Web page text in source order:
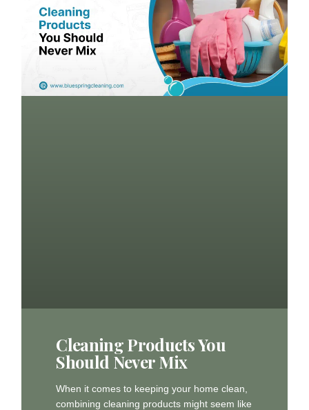
Cleaning Products You
Should Never Mix
When it comes to keeping your home clean,
combining cleaning products might seem like